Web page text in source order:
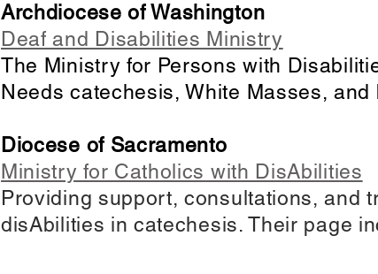
Archdiocese of Washington
Deaf and Disabilities Ministry
The Ministry for Persons with
Needs catechesis, White Masses,
Diocese of Sacramento
Ministry for Catholics with DisAbilities
Providing support, consultations, and
disAbilities in catechesis. Their page